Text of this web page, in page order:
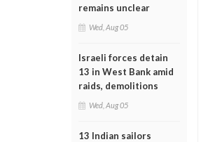
remains unclear
Wed, Aug 05
Israeli forces detain
13 in West Bank amid
raids, demolitions
Wed, Aug 05
13 Indian sailors